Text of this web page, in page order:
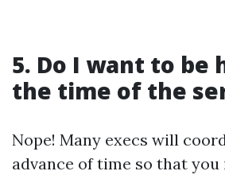
5. Do I want to be
the time of the
Nope! Many execs will
advance of time so that